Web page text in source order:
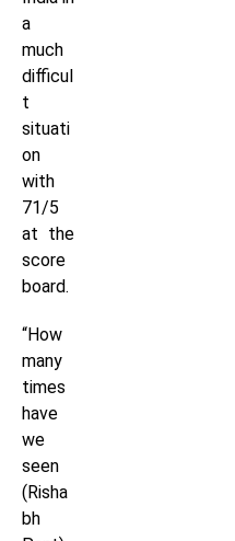
a
much
difficul
t
situati
on
with
71/5
at the
score
board.
“How
many
times
have
we
seen
(Risha
bh